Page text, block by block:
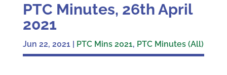
PTC Minutes, 26th April
2021
Jun 22, 2021| PTC Mins 2021, PTC Minutes (All)